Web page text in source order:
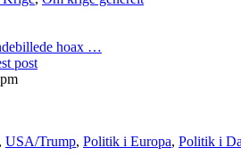
hoax …
post
, USA/Trump, Politik i Europa, Politik i